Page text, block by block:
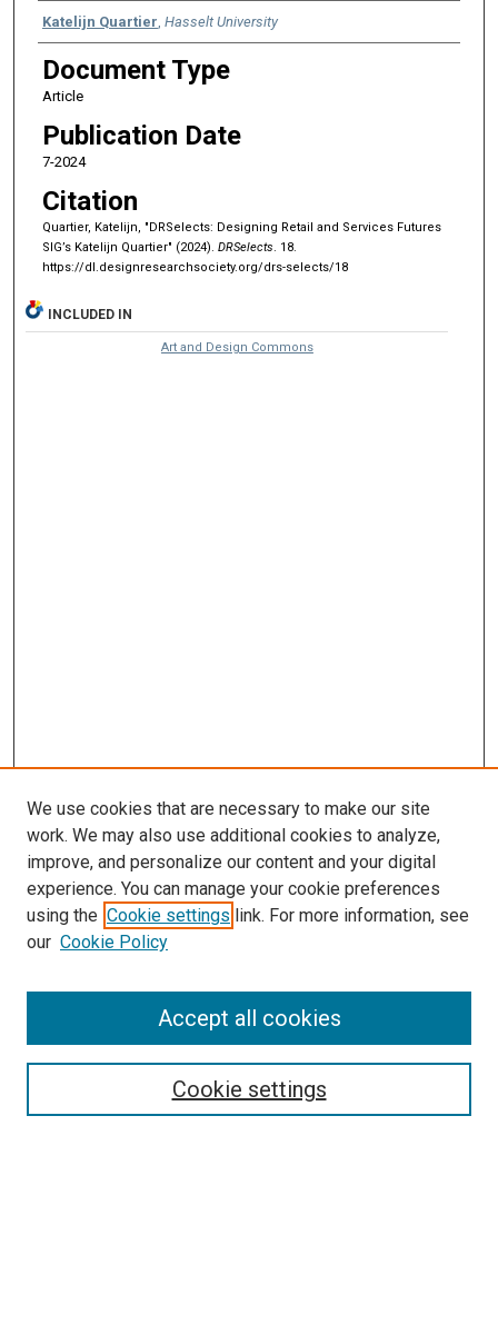
Authors
Katelijn Quartier Hasselt University
Document Type
Article
Publication Date
7-2024
Citation
Quartier, Katelijn, "DRSelects: Designing Retail and Services Futures
SIG’s Katelijn Quartier" (2024). DRSelects. 18.
https://dl.designresearchsociety.org/drs-selects/18
INCLUDED IN
Art and Design Commons
Enter search terms:
We use cookies that are necessary to make our site
work. We may also use additional cookies to analyze,
improve, and personalize our content and your digital
experience. You can manage your cookie preferences
using the Cookie settings link. For more information, see
our Cookie Policy
Cookie settings
Accept all cookies